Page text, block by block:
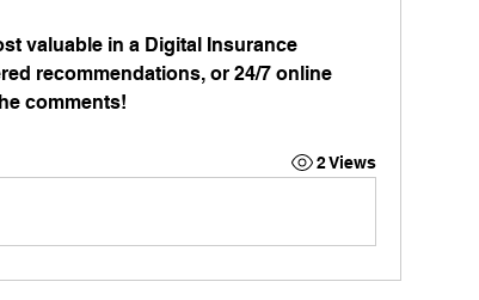
valuable in a Digital Insurance
recommendations, or 24/7 online
comments!
2 Views